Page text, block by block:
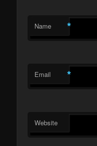
Name *
Email *
Website